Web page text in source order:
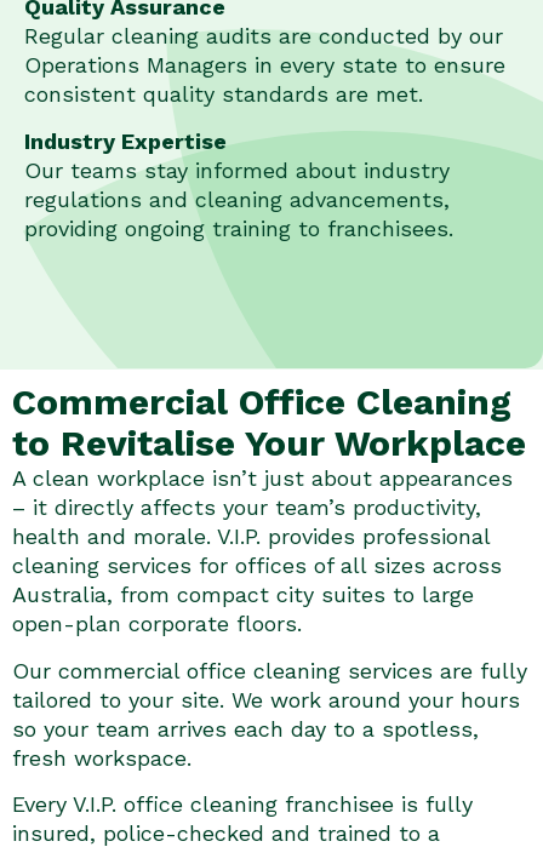
Quality Assurance
Regular cleaning audits are conducted by our
Operations Managers in every state to ensure
consistent quality standards are met.
Industry Expertise
Our teams stay informed about industry
regulations and cleaning advancements,
providing ongoing training to franchisees.
Commercial Office Cleaning
to Revitalise Your Workplace
A clean workplace isn’t just about appearances
– it directly affects your team’s productivity,
health and morale. V.I.P. provides professional
cleaning services for offices of all sizes across
Australia, from compact city suites to large
open-plan corporate floors.
Our commercial office cleaning services are fully
tailored to your site. We work around your hours
so your team arrives each day to a spotless,
fresh workspace.
Every V.I.P. office cleaning franchisee is fully
insured, police-checked and trained to a